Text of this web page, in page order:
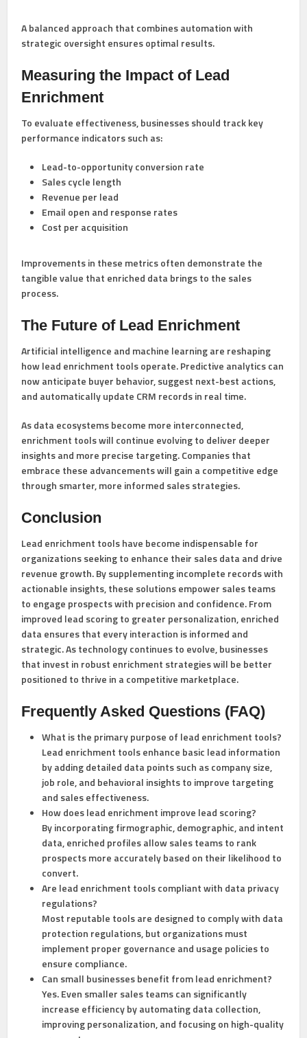
A balanced approach that combines automation with
strategic oversight ensures optimal results.
Measuring the Impact of Lead
Enrichment
To evaluate effectiveness, businesses should track key
performance indicators such as:
Lead-to-opportunity conversion rate
Sales cycle length
Revenue per lead
Email open and response rates
Cost per acquisition
Improvements in these metrics often demonstrate the
tangible value that enriched data brings to the sales
process.
The Future of Lead Enrichment
Artificial intelligence and machine learning are reshaping
how lead enrichment tools operate. Predictive analytics can
now anticipate buyer behavior, suggest next-best actions,
and automatically update CRM records in real time.
As data ecosystems become more interconnected,
enrichment tools will continue evolving to deliver deeper
insights and more precise targeting. Companies that
embrace these advancements will gain a competitive edge
through smarter, more informed sales strategies.
Conclusion
Lead enrichment tools have become indispensable for
organizations seeking to enhance their sales data and drive
revenue growth. By supplementing incomplete records with
actionable insights, these solutions empower sales teams
to engage prospects with precision and confidence. From
improved lead scoring to greater personalization, enriched
data ensures that every interaction is informed and
strategic. As technology continues to evolve, businesses
that invest in robust enrichment strategies will be better
positioned to thrive in a competitive marketplace.
Frequently Asked Questions (FAQ)
What is the primary purpose of lead enrichment tools?
Lead enrichment tools enhance basic lead information
by adding detailed data points such as company size,
job role, and behavioral insights to improve targeting
and sales effectiveness.
How does lead enrichment improve lead scoring?
By incorporating firmographic, demographic, and intent
data, enriched profiles allow sales teams to rank
prospects more accurately based on their likelihood to
convert.
Are lead enrichment tools compliant with data privacy
regulations?
Most reputable tools are designed to comply with data
protection regulations, but organizations must
implement proper governance and usage policies to
ensure compliance.
Can small businesses benefit from lead enrichment?
Yes. Even smaller sales teams can significantly
increase efficiency by automating data collection,
improving personalization, and focusing on high-quality